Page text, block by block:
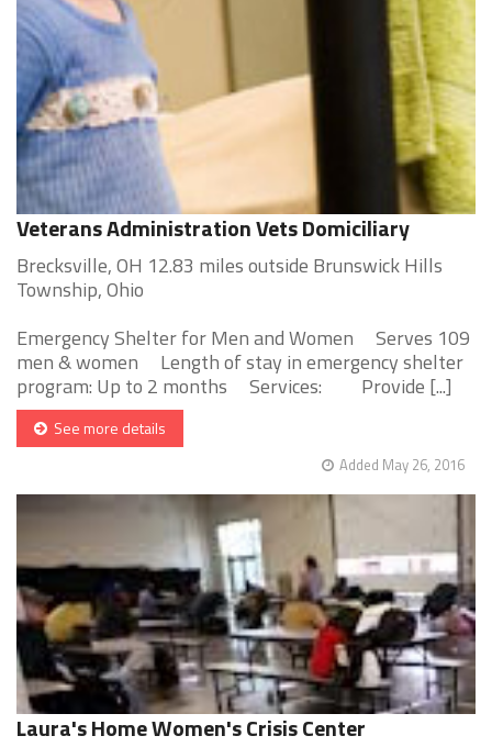
Veterans Administration Vets Domiciliary
Brecksville, OH 12.83 miles outside Brunswick Hills
Township, Ohio
Emergency Shelter for Men and Women Serves 109
men & women Length of stay in emergency shelter
program: Up to 2 months Services: Provide [...]
See more details
Added May 26, 2016
Laura's Home Women's Crisis Center